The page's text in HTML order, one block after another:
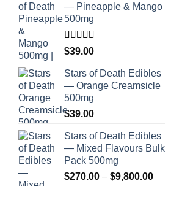
— Pineapple & Mango
500mg
Rated
2.75
out of
5
$39.00
Stars of Death Edibles
— Orange Creamsicle
500mg
$39.00
Stars of Death Edibles
— Mixed Flavours Bulk
Pack 500mg
$270.00 – $9,800.00Price